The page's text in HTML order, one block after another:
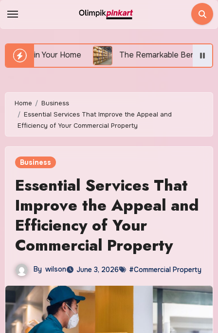
Home The Remarkable Benefits of Renting a
Home
Business
Essential Services That Improve the Appeal and
Efficiency of Your Commercial Property
Business
Essential Services That
Improve the Appeal and
Efficiency of Your
Commercial Property
By wilson June 3, 2026 #Commercial Property